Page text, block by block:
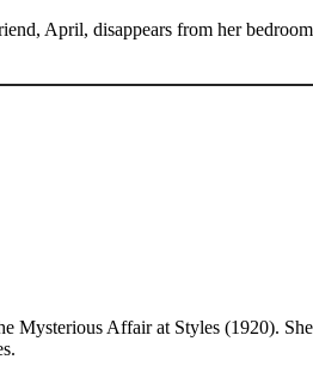
April, disappears from her
Mysterious Affair at Styles (1920).